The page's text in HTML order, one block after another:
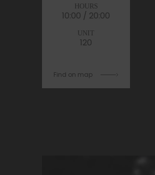
HOURS
10:00 / 20:00
UNIT
120
Find on map